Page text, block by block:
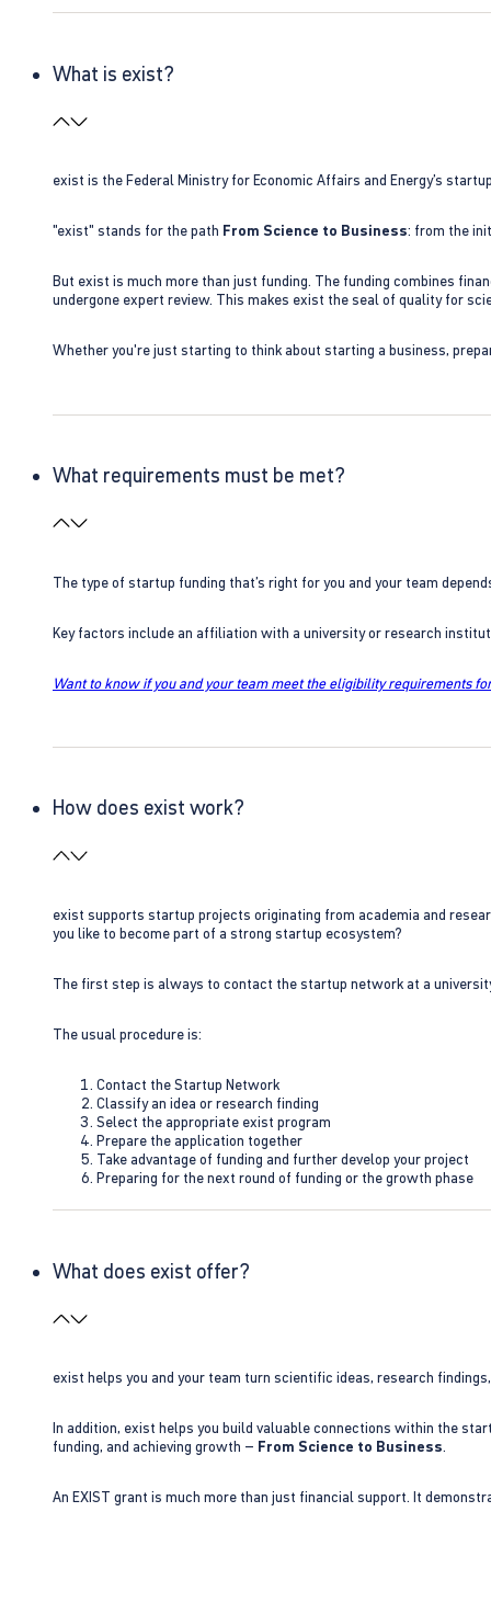
What is exist?
exist is the Federal Ministry for Economic Affairs and Energy’s
"exist" stands for the path From Science to Business: from the
But exist is much more than just funding. The funding combines
undergone expert review. This makes exist the seal of quality for
Whether you're just starting to think about starting a business,
What requirements must be met?
The type of startup funding that’s right for you and your team
Key factors include an affiliation with a university or research
Want to know if you and your team meet the eligibility requirements
How does exist work?
exist supports startup projects originating from academia and
you like to become part of a strong startup ecosystem?
The first step is always to contact the startup network at a
The usual procedure is:
Contact the Startup Network
Classify an idea or research finding
Select the appropriate exist program
Prepare the application together
Take advantage of funding and further develop your project
Preparing for the next round of funding or the growth phase
What does exist offer?
exist helps you and your team turn scientific ideas, research
In addition, exist helps you build valuable connections within the
funding, and achieving growth – From Science to Business.
An EXIST grant is much more than just financial support. It